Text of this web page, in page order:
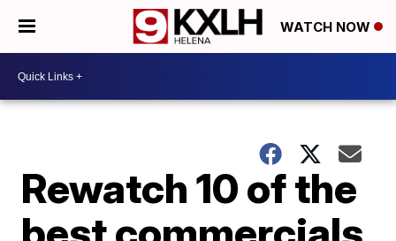
WATCH NOW
Rewatch 10 of the